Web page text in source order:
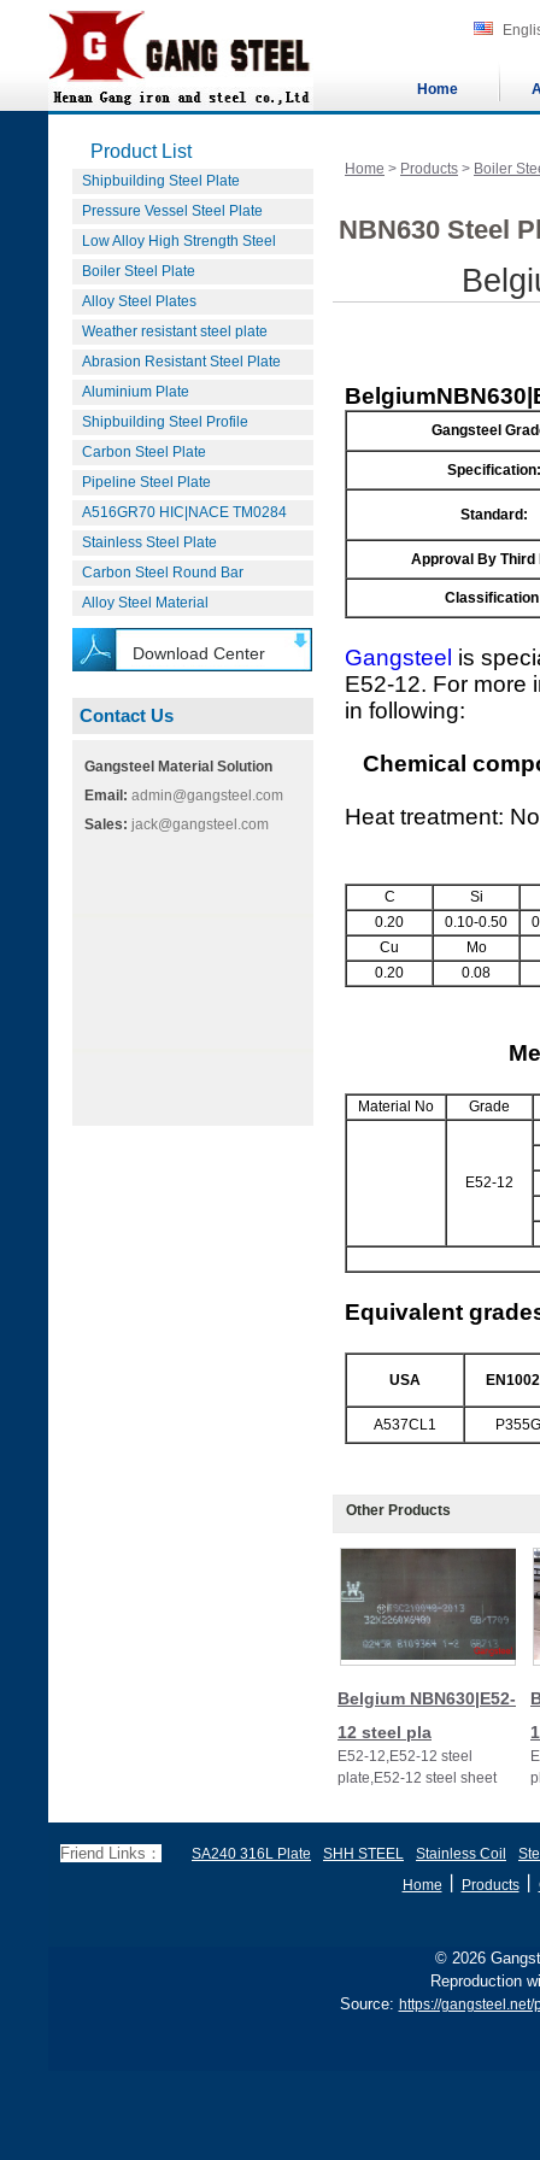
Home
Product List
Shipbuilding Steel Plate
Pressure Vessel Steel Plate
Low Alloy High Strength Steel
Boiler Steel Plate
Alloy Steel Plates
Weather resistant steel plate
Abrasion Resistant Steel Plate
Aluminium Plate
Shipbuilding Steel Profile
Carbon Steel Plate
Pipeline Steel Plate
A516GR70 HIC|NACE TM0284
Stainless Steel Plate
Carbon Steel Round Bar
Alloy Steel Material
Download Center
Contact Us
Gangsteel Material Solution
Email: admin@gangsteel.com
Sales: jack@gangsteel.com
Home > Products > Boiler
NBN630 Steel
Belgium
Gangsteel
Specification:
Standard:
Approval By Third
Gangsteel is
E52-12. For more
in following:
Chemical
Heat treatment:
C
Si
0.20
0.10-0.50
Cu
Mo
0.20
0.08
Material No Grade
E52-12
Equivalent
USA
A537CL1
Other Products
Belgium NBN630|E52-
12 steel pla
E52-12,E52-12 steel
plate,E52-12 steel sheet
Friend Links： SA240 316L Plate SHH STEEL Stainless Coil
Home
Products丨
© 2026
Reproduction
Source: https://